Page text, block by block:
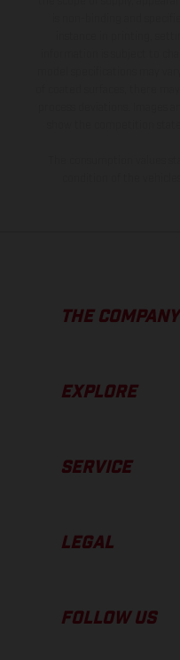
THE COMPANY
EXPLORE
SERVICE
LEGAL
FOLLOW US